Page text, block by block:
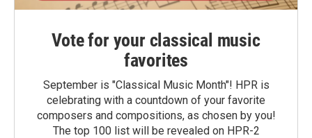
Vote for your classical music
favorites
September is "Classical Music Month"! HPR is
celebrating with a countdown of your favorite
composers and compositions, as chosen by you!
The top 100 list will be revealed on HPR-2